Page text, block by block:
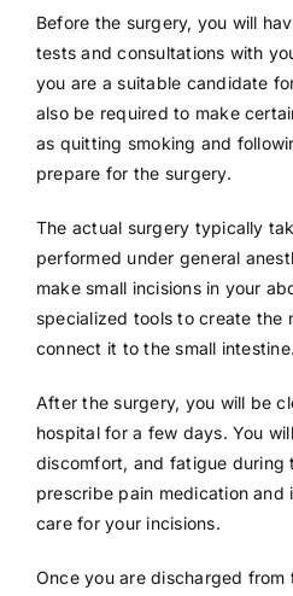
Before the surgery, you will
tests and consultations with
you are a suitable candidate
also be required to make
as quitting smoking and
prepare for the surgery.
The actual surgery typically
performed under general
make small incisions in your
specialized tools to create the
connect it to the small intestine.
After the surgery, you will be
hospital for a few days. You
discomfort, and fatigue during
prescribe pain medication and
care for your incisions.
Once you are discharged from